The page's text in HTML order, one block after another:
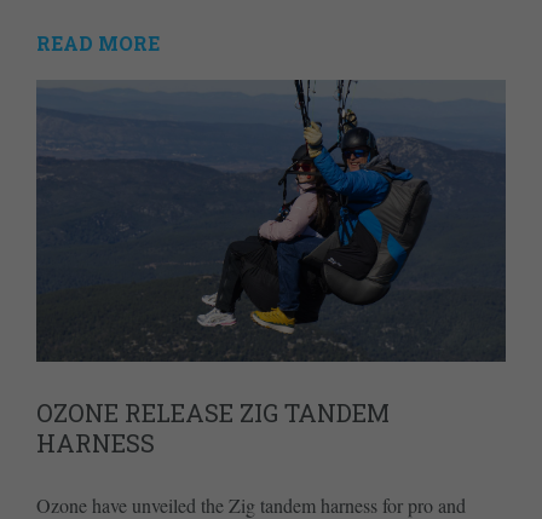
READ MORE
OZONE RELEASE ZIG TANDEM
HARNESS
Ozone have unveiled the Zig tandem harness for pro and